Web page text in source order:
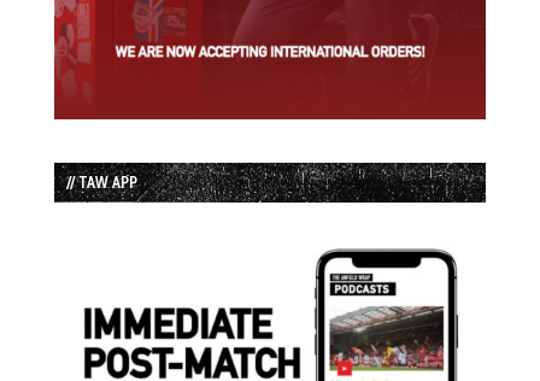
// TAW APP